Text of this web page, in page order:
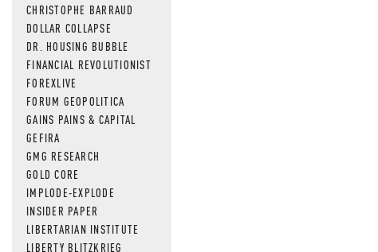
CHRISTOPHE BARRAUD
DOLLAR COLLAPSE
DR. HOUSING BUBBLE
FINANCIAL REVOLUTIONIST
FOREXLIVE
FORUM GEOPOLITICA
GAINS PAINS & CAPITAL
GEFIRA
GMG RESEARCH
GOLD CORE
IMPLODE-EXPLODE
INSIDER PAPER
LIBERTARIAN INSTITUTE
LIBERTY BLITZKRIEG